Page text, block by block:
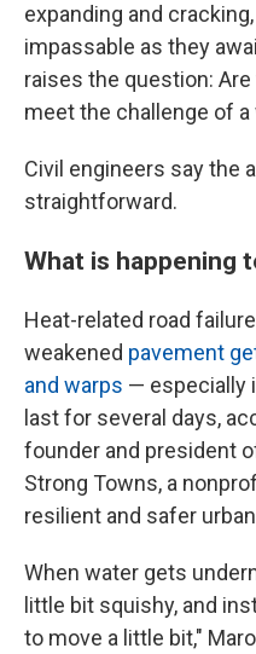
expanding and
impassable as they
raises the question:
meet the challenge of
Civil engineers say the
straightforward.
What is happening
Heat-related road
weakened pavement
and warps — especially
last for several days,
founder and president
Strong Towns, a
resilient and safer
When water gets
little bit squishy, and
to move a little bit,"